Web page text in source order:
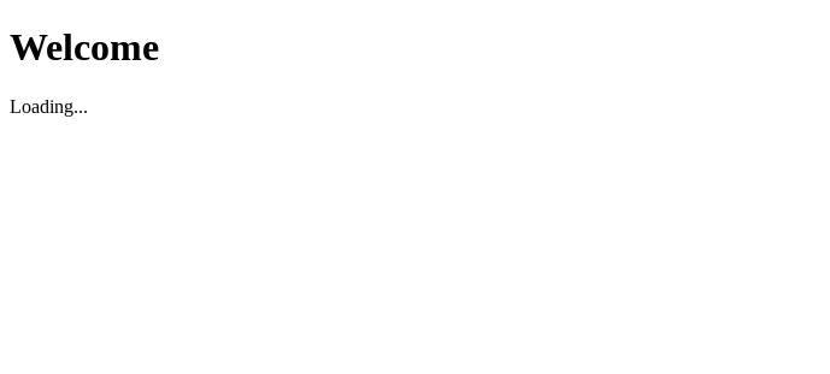
Welcome
Loading...